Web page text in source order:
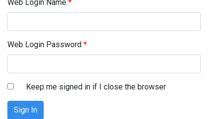
Web Login Name *
Web Login Password *
Keep me signed in if I close the browser